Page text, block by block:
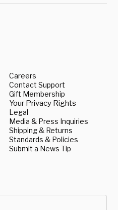
Careers
Contact Support
Gift Membership
Your Privacy Rights
Legal
Media & Press Inquiries
Shipping & Returns
Standards & Policies
Submit a News Tip